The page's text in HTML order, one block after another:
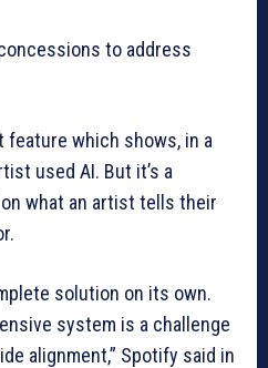
to address
feature which shows, in a
used AI. But it’s a
what an artist tells their
solution on its own.
system is a challenge
alignment,” Spotify said in